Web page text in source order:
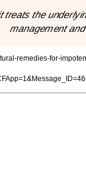
treats the
management
remedies-for-